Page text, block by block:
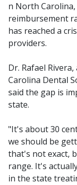
n North
reimbursement
has reached a
providers.
Dr. Rafael
Carolina Dental
said the gap is
state.
"It's about 30
we should be
that's not exact,
range. It's
in the state